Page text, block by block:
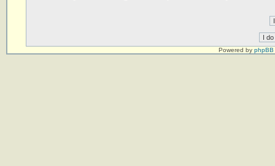
Powered by phpBB